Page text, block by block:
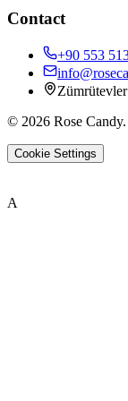
Contact
+90 553
© 2026 Rose Candy.
Cookie Settings
A